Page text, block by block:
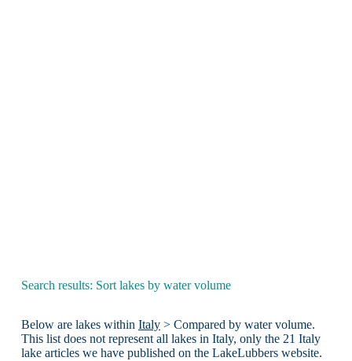
Search results: Sort lakes by water volume
Below are lakes within Italy> Compared by water volume.
This list does not represent all lakes in Italy, only the 21 Italy
lake articles we have published on the LakeLubbers website.